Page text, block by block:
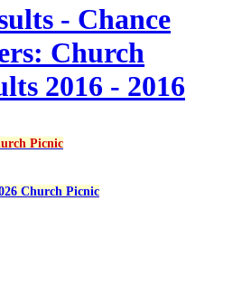
- Chance
Church
2016 - 2016
Picnic
Church Picnic